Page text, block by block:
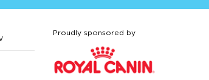
Proudly sponsored by